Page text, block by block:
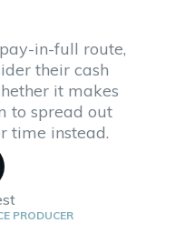
in-full route,
their cash
it makes
to spread out
time instead.
PRODUCER